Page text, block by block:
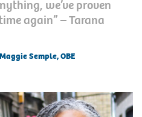
we’ve proven
again” – Tarana
Semple, OBE